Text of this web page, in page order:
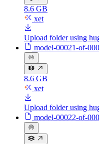
8.6 GB
xet
Upload folder using
model-00021-of-
8.6 GB
xet
Upload folder using
model-00022-of-